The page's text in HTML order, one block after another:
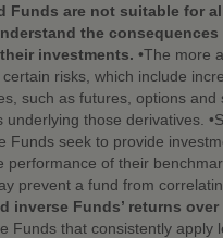
Funds are not suitable for
the
investments. •The more
risks, which include
such as futures, options
underlying those derivatives.
Funds seek to provide
performance of their
prevent a fund from
inverse Funds’ returns
Funds that consistently apply